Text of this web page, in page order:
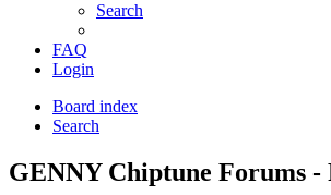
Search
FAQ
Login
Board index
Search
GENNY Chiptune Forums -